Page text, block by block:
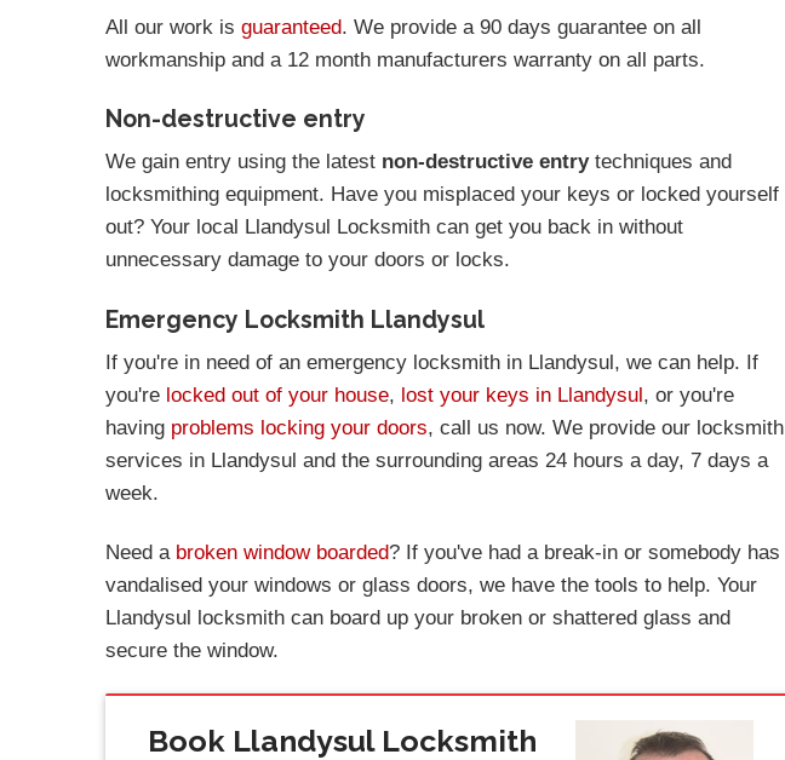
All our work is guaranteed. We provide a 90 days guarantee on all
workmanship and a 12 month manufacturers warranty on all parts.
Non-destructive entry
We gain entry using the latest non-destructive entrytechniques and
locksmithing equipment. Have you misplaced your keys or locked yourself
out? Your local Llandysul Locksmith can get you back in without
unnecessary damage to your doors or locks.
Emergency Locksmith Llandysul
If you're in need of an emergency locksmith in Llandysul, we can help. If
you're locked out of your house, lost your keys in Llandysul, or you're
having problems locking your doors, call us now. We provide our locksmith
services in Llandysul and the surrounding areas 24 hours a day, 7 days a
week.
Need a broken window boarded? If you've had a break-in or somebody has
vandalised your windows or glass doors, we have the tools to help. Your
Llandysul locksmith can board up your broken or shattered glass and
secure the window.
Book Llandysul Locksmith